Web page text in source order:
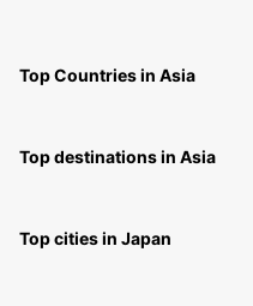
Top Countries in Asia
Top destinations in Asia
Top cities in Japan